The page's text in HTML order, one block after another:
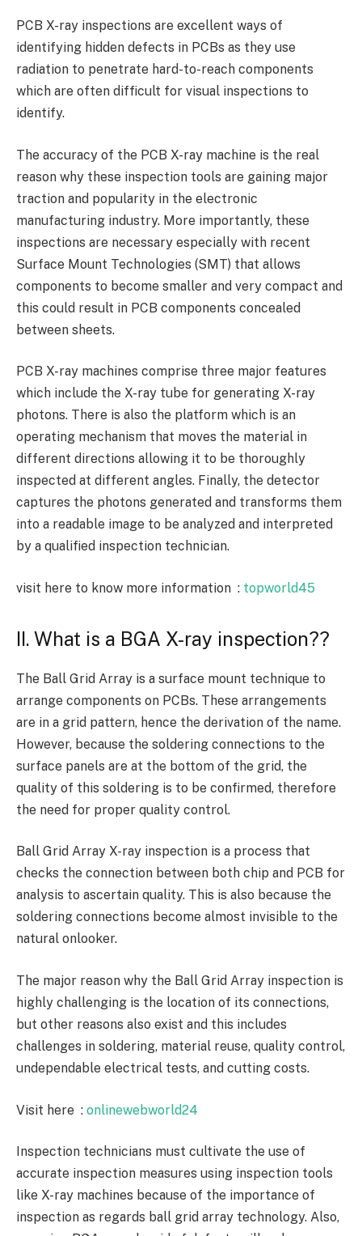
PCB X-ray inspections are excellent ways of
identifying hidden defects in PCBs as they use
radiation to penetrate hard-to-reach components
which are often difficult for visual inspections to
identify.
The accuracy of the PCB X-ray machine is the real
reason why these inspection tools are gaining major
traction and popularity in the electronic
manufacturing industry. More importantly, these
inspections are necessary especially with recent
Surface Mount Technologies (SMT) that allows
components to become smaller and very compact and
this could result in PCB components concealed
between sheets.
PCB X-ray machines comprise three major features
which include the X-ray tube for generating X-ray
photons. There is also the platform which is an
operating mechanism that moves the material in
different directions allowing it to be thoroughly
inspected at different angles. Finally, the detector
captures the photons generated and transforms them
into a readable image to be analyzed and interpreted
by a qualified inspection technician.
visit here to know more information : topworld45
II. What is a BGA X-ray inspection??
The Ball Grid Array is a surface mount technique to
arrange components on PCBs. These arrangements
are in a grid pattern, hence the derivation of the name.
However, because the soldering connections to the
surface panels are at the bottom of the grid, the
quality of this soldering is to be confirmed, therefore
the need for proper quality control.
Ball Grid Array X-ray inspection is a process that
checks the connection between both chip and PCB for
analysis to ascertain quality. This is also because the
soldering connections become almost invisible to the
natural onlooker.
The major reason why the Ball Grid Array inspection is
highly challenging is the location of its connections,
but other reasons also exist and this includes
challenges in soldering, material reuse, quality control,
undependable electrical tests, and cutting costs.
Visit here : onlinewebworld24
Inspection technicians must cultivate the use of
accurate inspection measures using inspection tools
like X-ray machines because of the importance of
inspection as regards ball grid array technology. Also,